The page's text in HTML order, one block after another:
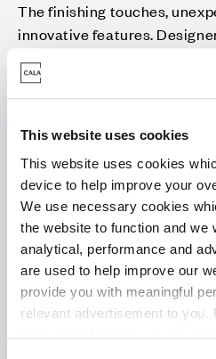
This website uses cookies
This website uses cookies
device to help improve your
We use necessary cookies
the website to function and we
analytical, performance and
are used to help improve our
provide you with meaningful
relevant advertisement to you.
The finishing touches,
innovative features.
desirable technology built-
culinary flair. Sleek family
with high specification
some well-deserved
With every home comfort
efficient and low
your family home is
an exacting standard;
quality, it’s the little things
difference.
Whether you’re bringing